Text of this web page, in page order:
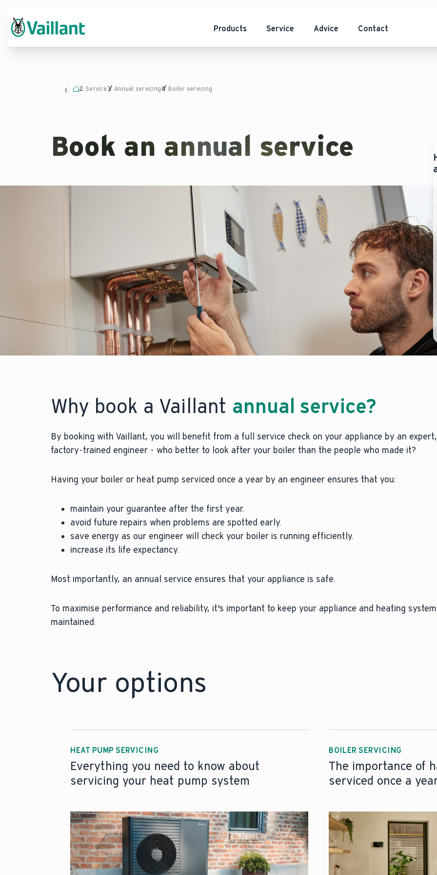
Products Service Advice Contact
Service Annual servicing Boiler servicing
Book an annual service
Why book a Vaillant annual service?
By booking with Vaillant, you will benefit from a full service check on your appliance by an
factory-trained engineer - who better to look after your boiler than the people who made it?
Having your boiler or heat pump serviced once a year by an engineer ensures that you:
maintain your guarantee after the first year.
avoid future repairs when problems are spotted early.
save energy as our engineer will check your boiler is running efficiently.
increase its life expectancy.
Most importantly, an annual service ensures that your appliance is safe.
To maximise performance and reliability, it's important to keep your appliance and heating
maintained.
Your options
HEAT PUMP SERVICING
Everything you need to know about
servicing your heat pump system
BOILER SERVICING
The importance of
serviced once a